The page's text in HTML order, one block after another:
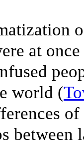
at
world (
between